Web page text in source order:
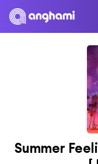
Summer